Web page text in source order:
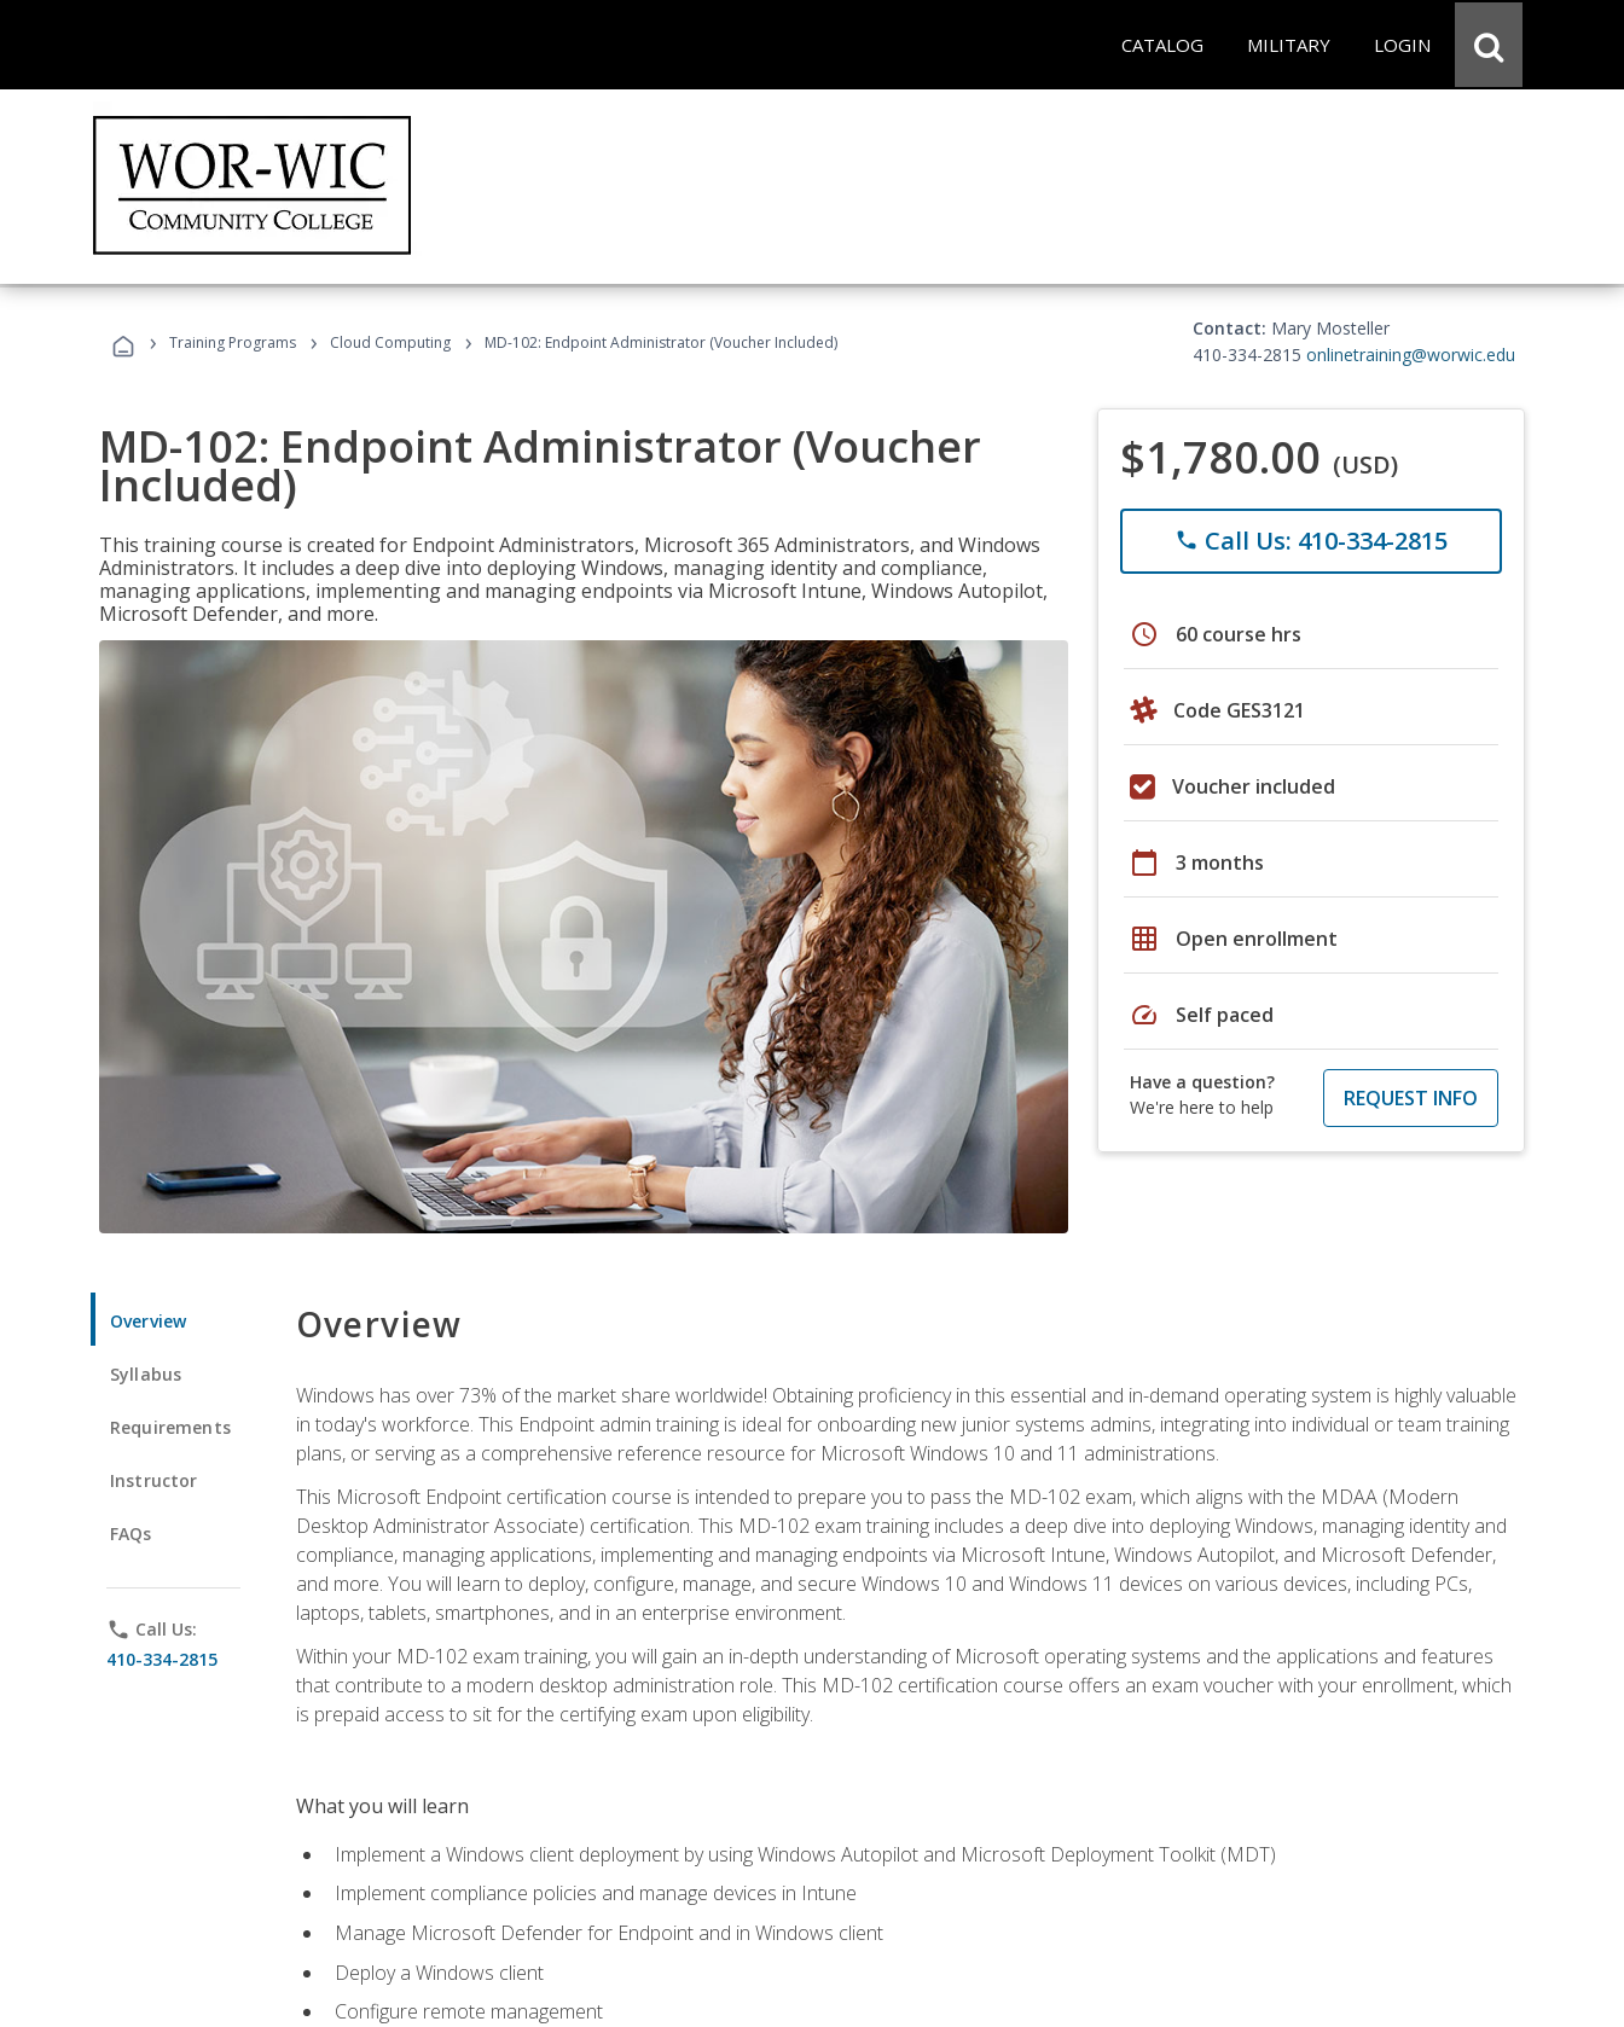
CATALOG MILITARY LOGIN
› Training Programs › Cloud Computing › MD-102: Endpoint Administrator (Voucher Included)
Contact: Mary Mosteller
410-334-2815 onlinetraining@worwic.edu
MD-102: Endpoint Administrator (Voucher
Included)
This training course is created for Endpoint Administrators, Microsoft 365 Administrators, and Windows
Administrators. It includes a deep dive into deploying Windows, managing identity and compliance,
managing applications, implementing and managing endpoints via Microsoft Intune, Windows Autopilot,
Microsoft Defender, and more.
$1,780.00 (USD)
phone Call Us: 410-334-2815
schedule 60 course hrs
Code GES3121
Voucher included
calendar_today 3 months
grid_on Open enrollment
speed Self paced
Have a question?
We're here to help
REQUEST INFO
Overview
Syllabus
Requirements
Instructor
FAQs
phone Call Us:
410-334-2815
Overview
Windows has over 73% of the market share worldwide! Obtaining proficiency in this essential and in-demand operating system is highly valuable
in today's workforce. This Endpoint admin training is ideal for onboarding new junior systems admins, integrating into individual or team training
plans, or serving as a comprehensive reference resource for Microsoft Windows 10 and 11 administrations.
This Microsoft Endpoint certification course is intended to prepare you to pass the MD-102 exam, which aligns with the MDAA (Modern
Desktop Administrator Associate) certification. This MD-102 exam training includes a deep dive into deploying Windows, managing identity and
compliance, managing applications, implementing and managing endpoints via Microsoft Intune, Windows Autopilot, and Microsoft Defender,
and more. You will learn to deploy, configure, manage, and secure Windows 10 and Windows 11 devices on various devices, including PCs,
laptops, tablets, smartphones, and in an enterprise environment.
Within your MD-102 exam training, you will gain an in-depth understanding of Microsoft operating systems and the applications and features
that contribute to a modern desktop administration role. This MD-102 certification course offers an exam voucher with your enrollment, which
is prepaid access to sit for the certifying exam upon eligibility.
What you will learn
Implement a Windows client deployment by using Windows Autopilot and Microsoft Deployment Toolkit (MDT)
Implement compliance policies and manage devices in Intune
Manage Microsoft Defender for Endpoint and in Windows client
Deploy a Windows client
Configure remote management